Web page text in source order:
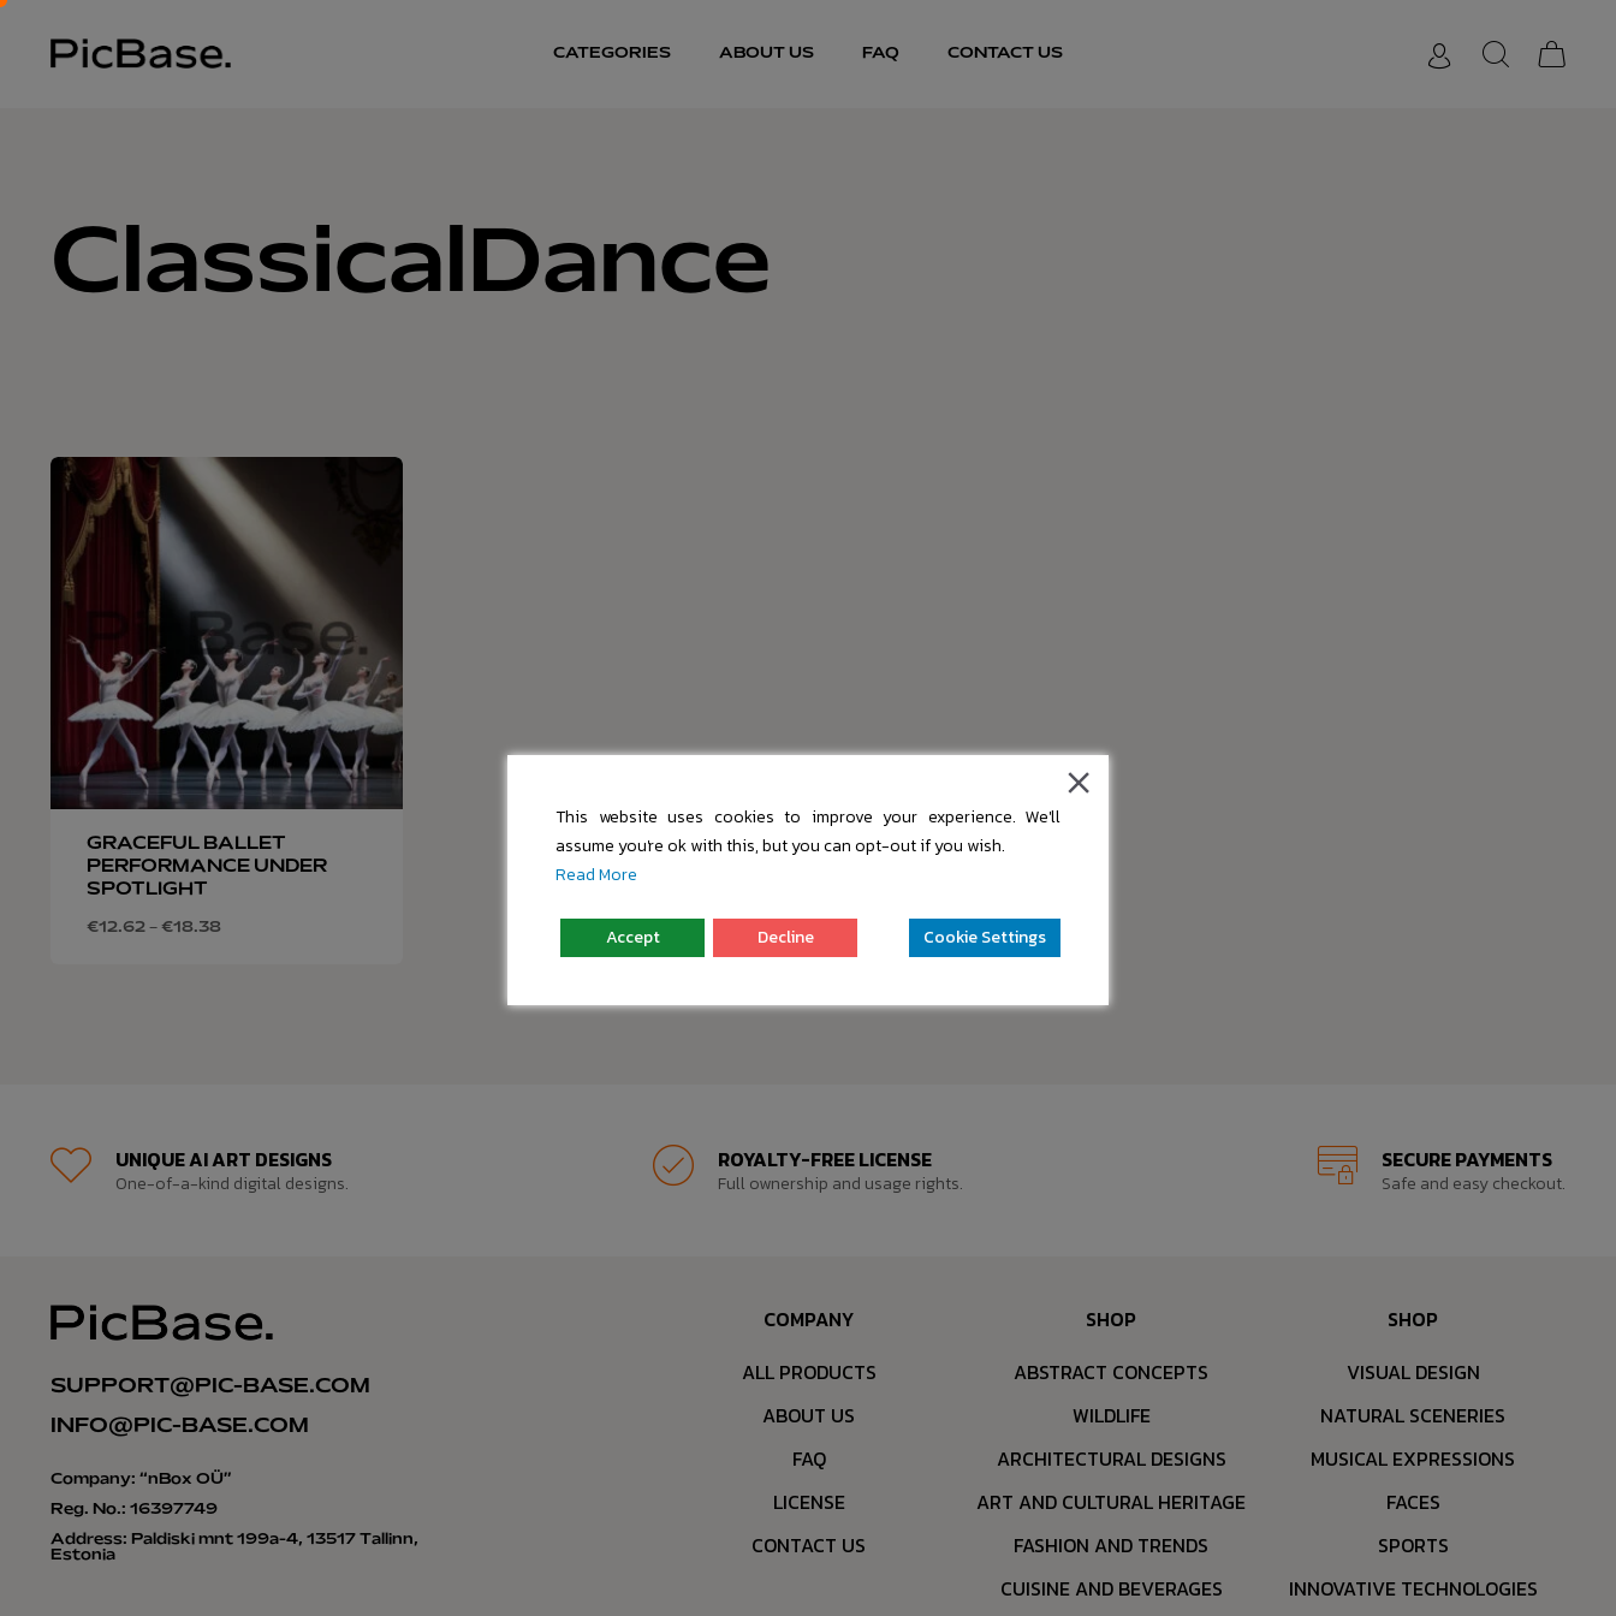
CATEGORIES ABOUT US FAQ CONTACT US
ClassicalDance
GRACEFUL BALLET
PERFORMANCE UNDER
SPOTLIGHT
€12.62 – €18.38
UNIQUE AI ART DESIGNS
One-of-a-kind digital designs.
ROYALTY-FREE LICENSE
Full ownership and usage rights.
SECURE PAYMENTS
Safe and easy checkout.
SUPPORT@PIC-BASE.COM
INFO@PIC-BASE.COM
Company: “nBox OÜ”
Reg. No.: 16397749
Address: Paldiski mnt 199a-4, 13517 Tallinn,
Estonia
COMPANY
ALL PRODUCTS
ABOUT US
FAQ
LICENSE
CONTACT US
SHOP
ABSTRACT CONCEPTS
WILDLIFE
ARCHITECTURAL DESIGNS
ART AND CULTURAL HERITAGE
FASHION AND TRENDS
CUISINE AND BEVERAGES
SHOP
VISUAL DESIGN
NATURAL SCENERIES
MUSICAL EXPRESSIONS
FACES
SPORTS
INNOVATIVE TECHNOLOGIES
This website uses cookies to improve your experience. We'll
assume you're ok with this, but you can opt-out if you wish.
Read More
Accept Decline Cookie Settings